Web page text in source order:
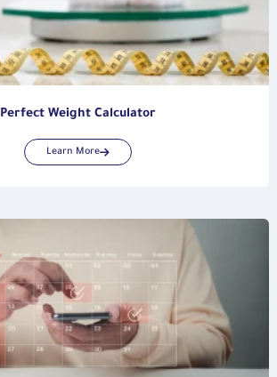
Perfect Weight Calculator
Learn More